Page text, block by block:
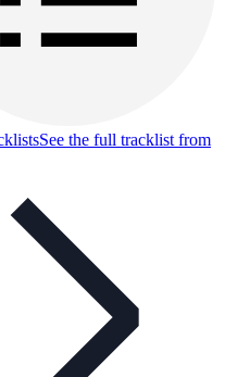
See the full tracklist from